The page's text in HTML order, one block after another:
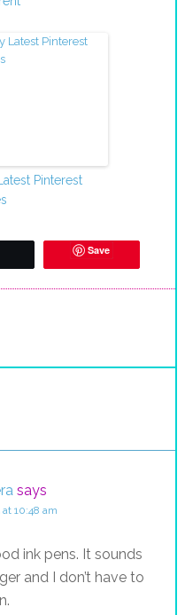
Pinterest
Save
says
at 10:48 am
ink pens. It sounds
and I don’t have to